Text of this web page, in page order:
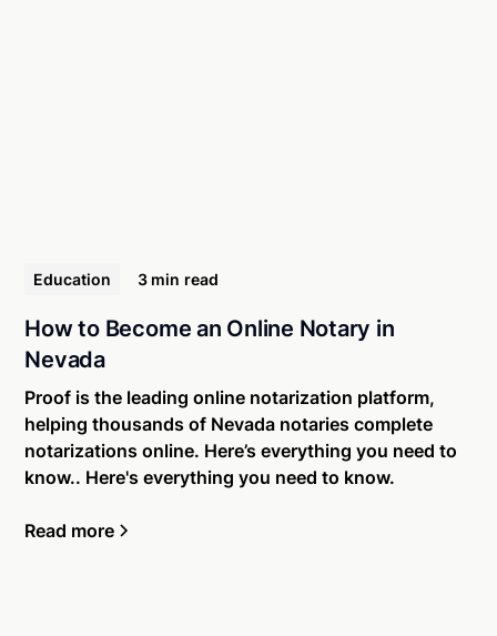
Education 3 min read
How to Become an Online Notary in
Nevada
Proof is the leading online notarization platform,
helping thousands of Nevada notaries complete
notarizations online. Here’s everything you need to
know.. Here's everything you need to know.
Read more